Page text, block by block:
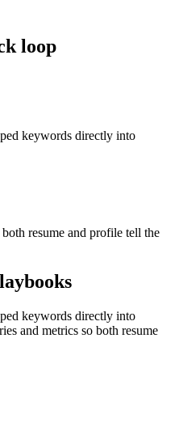
loop
keywords directly into
resume and profile tell the
keywords directly into
and metrics so both resume